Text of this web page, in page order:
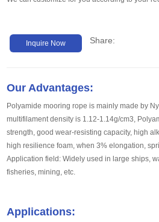
Inquire Now Share:
Our Advantages:
Polyamide mooring rope is mainly made by
multifilament density is 1.12-1.14g/cm3,
strength, good wear-resisting capacity, high
high resilience foam, when 3% elongation,
Application field: Widely used in large ships,
fisheries, mining, etc.
Applications: